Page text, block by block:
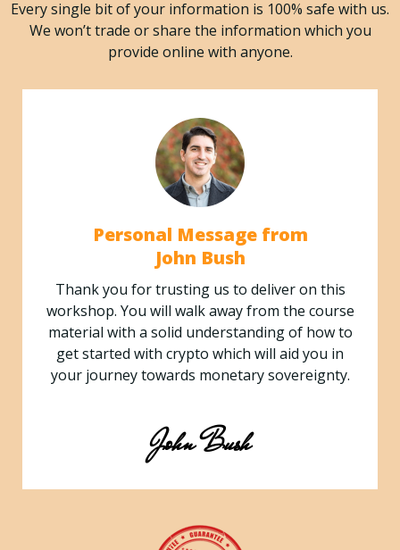
Every single bit of your information is 100% safe with us.
We won’t trade or share the information which you
provide online with anyone. ​
Personal Message from
John Bush
Thank you for trusting us to deliver on this
workshop. You will walk away from the course
material with a solid understanding of how to
get started with crypto which will aid you in
your journey towards monetary sovereignty.
John Bush